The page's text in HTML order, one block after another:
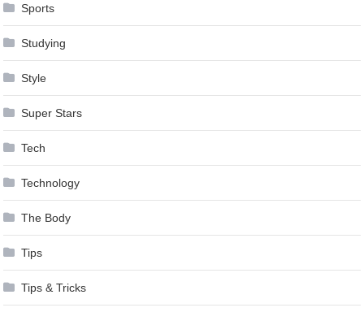
Sports
Studying
Style
Super Stars
Tech
Technology
The Body
Tips
Tips & Tricks